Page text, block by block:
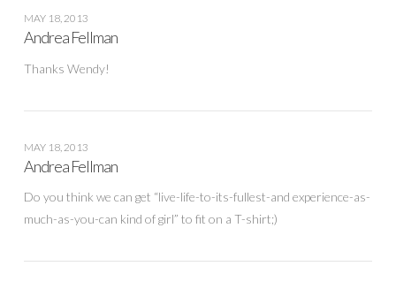
MAY 18, 2013
Andrea Fellman
Thanks Wendy!
MAY 18, 2013
Andrea Fellman
Do you think we can get “live-life-to-its-fullest-and experience-as-
much-as-you-can kind of girl” to fit on a T-shirt;)